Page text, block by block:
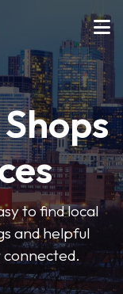
to find local
and helpful